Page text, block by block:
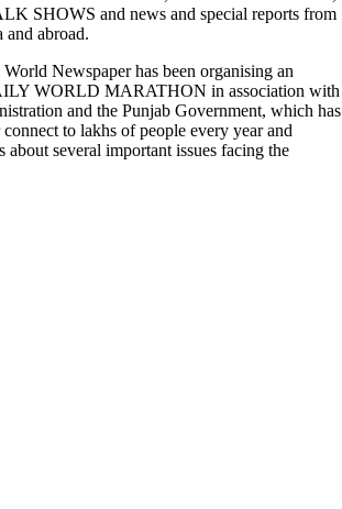
SHOWS and news and special reports from
abroad.
Newspaper has been organising an
WORLD MARATHON in association with
and the Punjab Government, which has
to lakhs of people every year and
about several important issues facing the